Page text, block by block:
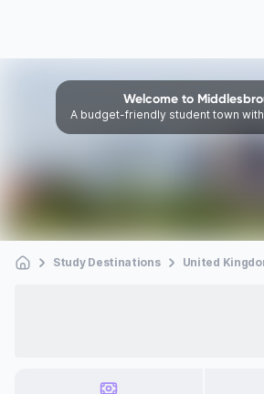
Welcome to
A budget-friendly student town
Study Destinations United